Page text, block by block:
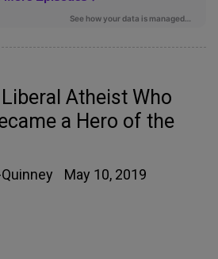
Atheist Who
a Hero of the
May 10, 2019